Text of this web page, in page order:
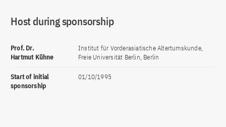
Host during sponsorship
Prof. Dr.
Hartmut Kühne
Institut für Vorderasiatische Altertumskunde,
Freie Universität Berlin, Berlin
Start of initial
sponsorship
01/10/1995